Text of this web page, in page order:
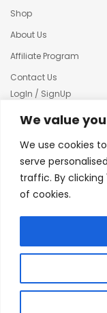
We value
We use cookies
serve
traffic. By
of cookies.
Shop
About Us
Affiliate Program
Contact Us
LogIn / SignUp
Our News
Terms & condition
Refund and Returns